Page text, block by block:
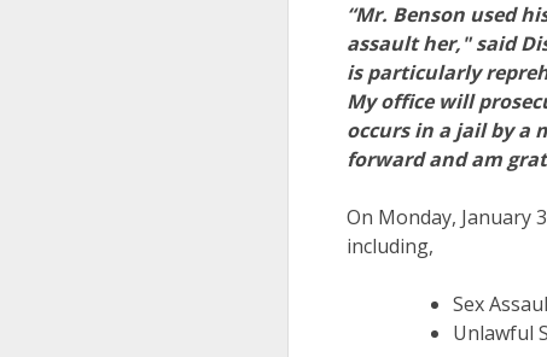
“Mr. Benson used
assault her," said
is particularly
My office will
occurs in a jail by a
forward and am
On Monday, January
including,
Sex
Unlawful